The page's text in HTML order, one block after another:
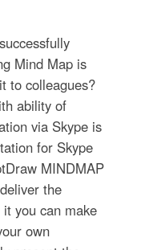
Mind Map is
to colleagues?
ability of
via Skype is
for Skype
MINDMAP
the
you can make
own